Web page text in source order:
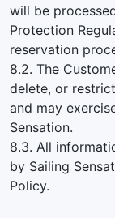
will be
Protection
reservation
8.2. The
delete, or
and may
Sensation.
8.3. All
by Sailing
Policy.